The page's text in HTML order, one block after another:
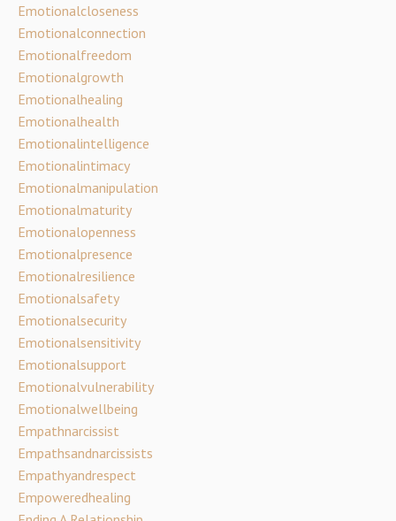
Emotionalcloseness
Emotionalconnection
Emotionalfreedom
Emotionalgrowth
Emotionalhealing
Emotionalhealth
Emotionalintelligence
Emotionalintimacy
Emotionalmanipulation
Emotionalmaturity
Emotionalopenness
Emotionalpresence
Emotionalresilience
Emotionalsafety
Emotionalsecurity
Emotionalsensitivity
Emotionalsupport
Emotionalvulnerability
Emotionalwellbeing
Empathnarcissist
Empathsandnarcissists
Empathyandrespect
Empoweredhealing